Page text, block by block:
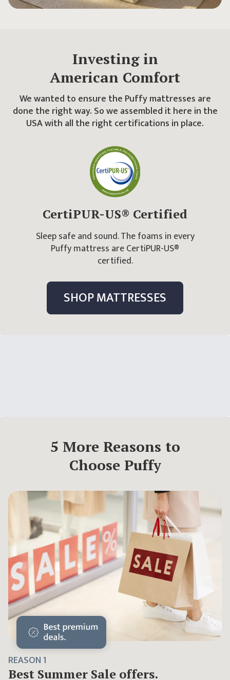
Investing in
American Comfort
We wanted to ensure the Puffy mattresses are
done the right way. So we assembled it here in the
USA with all the right certifications in place.
CertiPUR-US® Certified
Sleep safe and sound. The foams in every
Puffy mattress are CertiPUR-US®
certified.
SHOP MATTRESSES
5 More Reasons to
Choose Puffy
REASON1
Best Summer Sale offers.